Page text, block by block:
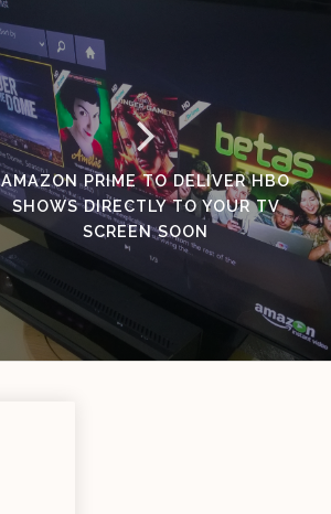
AMAZON PRIME TO DELIVER HBO
SHOWS DIRECTLY TO YOUR TV
SCREEN SOON